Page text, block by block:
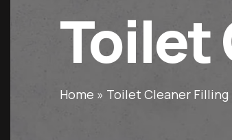
Toilet
Home » Toilet Cleaner Filling